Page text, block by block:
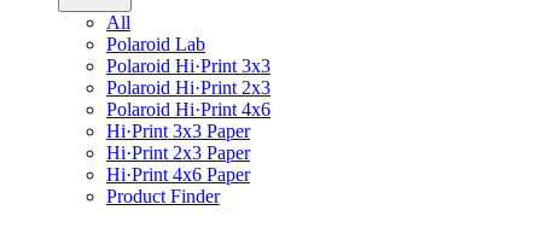
All
Polaroid Lab
Polaroid Hi·Print 3x3
Polaroid Hi·Print 2x3
Polaroid Hi·Print 4x6
Hi·Print 3x3 Paper
Hi·Print 2x3 Paper
Hi·Print 4x6 Paper
Product Finder